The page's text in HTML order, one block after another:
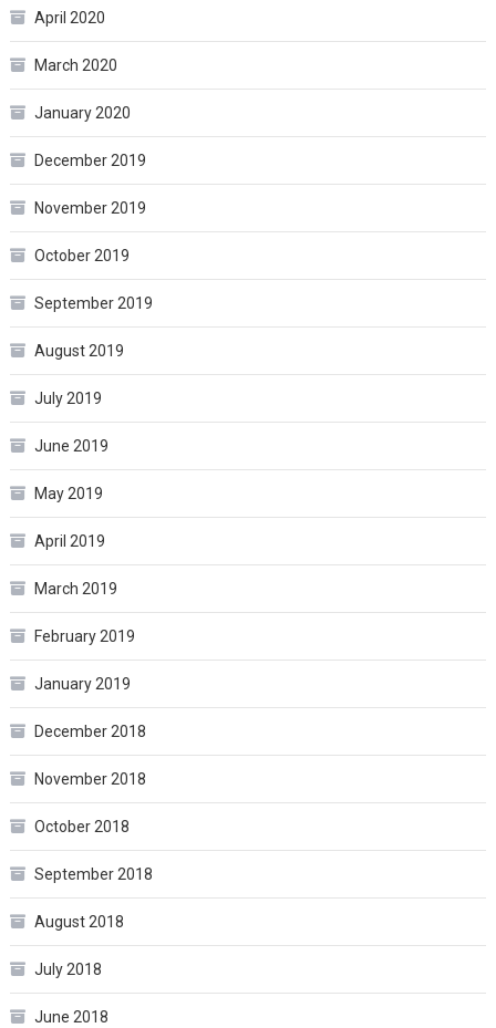
April 2020
March 2020
January 2020
December 2019
November 2019
October 2019
September 2019
August 2019
July 2019
June 2019
May 2019
April 2019
March 2019
February 2019
January 2019
December 2018
November 2018
October 2018
September 2018
August 2018
July 2018
June 2018